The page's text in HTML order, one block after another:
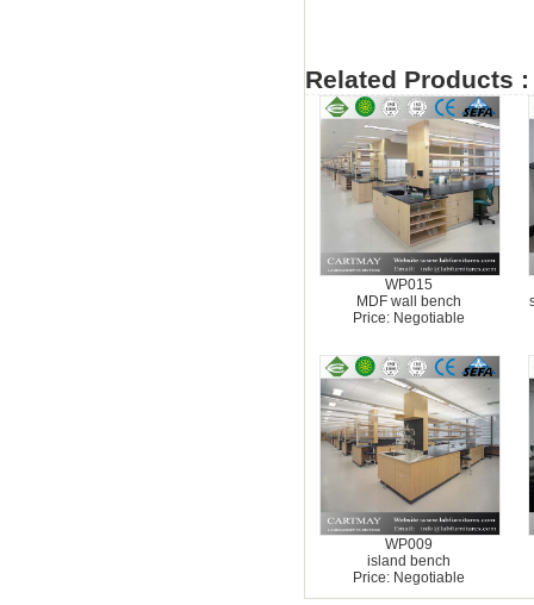
Related Products :
WP015
MDF wall bench
Price: Negotiable
WP009
island bench
Price: Negotiable